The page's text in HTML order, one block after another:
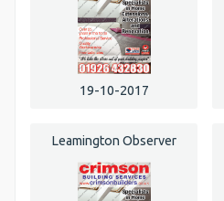
19-10-2017
Leamington Observer